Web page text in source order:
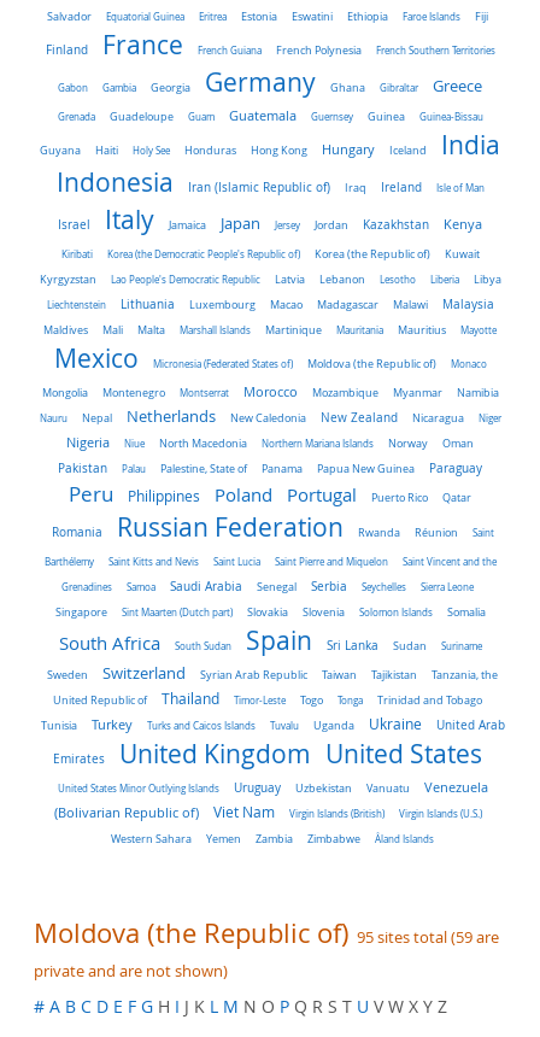
Salvador
Equatorial Guinea Eritrea Estonia Eswatini Ethiopia Faroe Islands Fiji
Finland France French Guiana French Polynesia French Southern Territories
Gabon Gambia Georgia Germany Ghana Gibraltar Greece
Grenada Guadeloupe Guam Guatemala Guernsey Guinea Guinea-Bissau
Guyana Haiti Holy See Honduras Hong Kong Hungary Iceland
India
Indonesia
Iran (Islamic Republic of) Iraq Ireland Isle of Man
Israel Italy Jamaica Japan Jersey Jordan Kazakhstan Kenya
Kiribati Korea (the Democratic People's Republic of) Korea (the Republic of)
Kuwait
Kyrgyzstan
Lao People's Democratic Republic Latvia Lebanon Lesotho Liberia
Libya
Liechtenstein
Lithuania Luxembourg Macao Madagascar Malawi Malaysia
Maldives Mali Malta Marshall Islands Martinique Mauritania Mauritius Mayotte
Mexico Micronesia (Federated States of) Moldova (the Republic of) Monaco
Mongolia Montenegro Montserrat Morocco Mozambique Myanmar Namibia
Nauru Nepal Netherlands New Caledonia New Zealand Nicaragua Niger
Nigeria Niue North Macedonia Northern Mariana Islands Norway Oman
Pakistan Palau Palestine, State of Panama Papua New Guinea Paraguay
Peru Philippines Poland Portugal Puerto Rico Qatar
Romania Russian Federation Rwanda Réunion Saint
Barthélemy Saint Kitts and Nevis Saint Lucia Saint Pierre and Miquelon
Saint Vincent and the
Grenadines
Samoa Saudi Arabia Senegal Serbia Seychelles Sierra Leone
Singapore Sint Maarten (Dutch part) Slovakia Slovenia Solomon Islands Somalia
South Africa South Sudan Spain Sri Lanka Sudan Suriname
Sweden Switzerland Syrian Arab Republic Taiwan Tajikistan
Tanzania, the
United Republic of
Thailand Timor-Leste Togo Tonga Trinidad and Tobago
Tunisia Turkey Turks and Caicos Islands Tuvalu Uganda Ukraine United Arab
Emirates United Kingdom United States
United States Minor Outlying Islands Uruguay Uzbekistan Vanuatu
Venezuela
(Bolivarian Republic of)
Viet Nam Virgin Islands (British)
Virgin Islands (U.S.)
Western Sahara
Yemen Zambia Zimbabwe Åland Islands
Moldova (the Republic of) 95 sites total (59 are
private and are not shown)
# A B C D E F G H I J K L M N O P Q R S T U V W X Y Z